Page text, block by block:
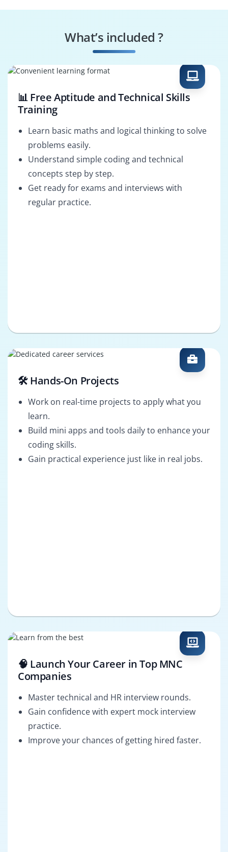
Reporting Analyst
What’s included ?
📊 Free Aptitude and Technical Skills
Training
Learn basic maths and logical thinking to solve
problems easily.
Understand simple coding and technical
concepts step by step.
Get ready for exams and interviews with
regular practice.
🛠️ Hands-On Projects
Work on real-time projects to apply what you
learn.
Build mini apps and tools daily to enhance your
coding skills.
Gain practical experience just like in real jobs.
🧠 Launch Your Career in Top MNC
Companies
Master technical and HR interview rounds.
Gain confidence with expert mock interview
practice.
Improve your chances of getting hired faster.